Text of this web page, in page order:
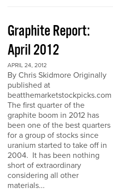
Graphite Report:
April 2012
APRIL 24, 2012
By Chris Skidmore Originally
published at
beatthemarketstockpicks.com
The first quarter of the
graphite boom in 2012 has
been one of the best quarters
for a group of stocks since
uranium started to take off in
2004. It has been nothing
short of extraordinary
considering all other
materials...